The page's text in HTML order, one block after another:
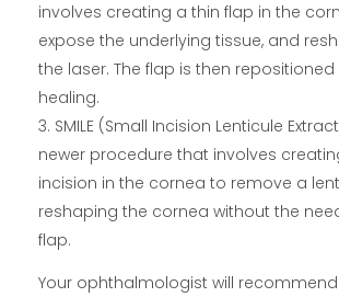
involves creating a thin flap in the
expose the underlying tissue, and
the laser. The flap is then
healing.
SMILE (Small Incision Lenticule
newer procedure that involves
incision in the cornea to remove a
reshaping the cornea without the
flap.
Your ophthalmologist will